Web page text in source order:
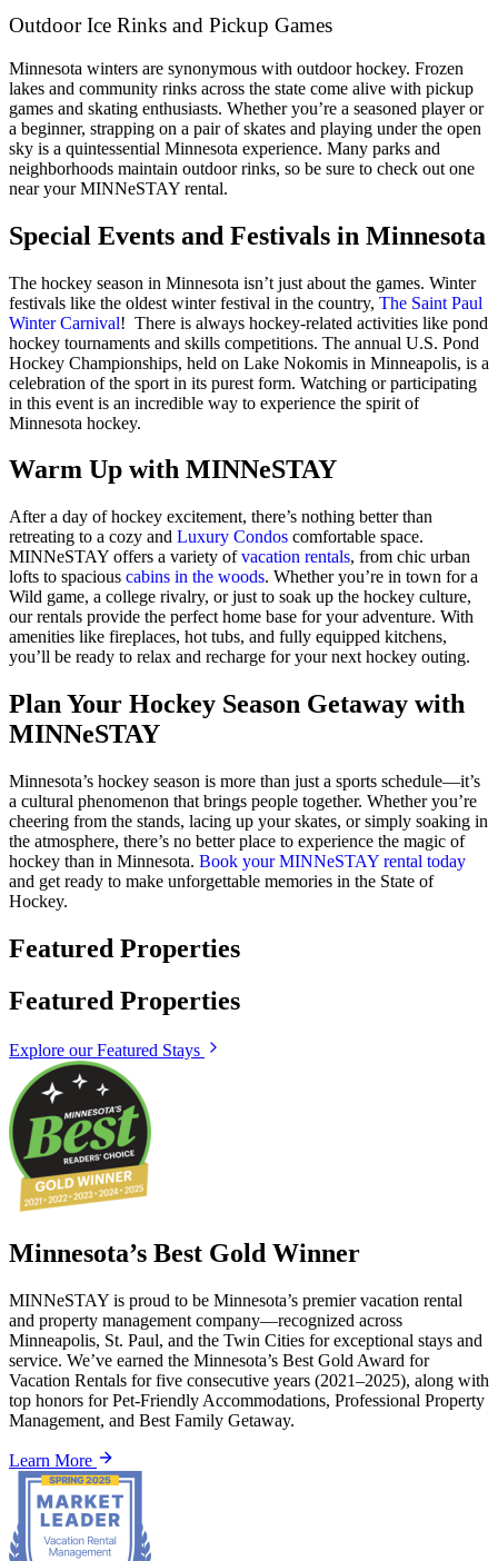
Outdoor Ice Rinks and Pickup Games
Minnesota winters are synonymous with outdoor hockey. Frozen
lakes and community rinks across the state come alive with pickup
games and skating enthusiasts. Whether you’re a seasoned player or
a beginner, strapping on a pair of skates and playing under the open
sky is a quintessential Minnesota experience. Many parks and
neighborhoods maintain outdoor rinks, so be sure to check out one
near your MINNeSTAY rental.
Special Events and Festivals in Minnesota
The hockey season in Minnesota isn’t just about the games. Winter
festivals like the oldest winter festival in the country, The Saint Paul
Winter Carnival! There is always hockey-related activities like pond
hockey tournaments and skills competitions. The annual U.S. Pond
Hockey Championships, held on Lake Nokomis in Minneapolis, is a
celebration of the sport in its purest form. Watching or participating
in this event is an incredible way to experience the spirit of
Minnesota hockey.
Warm Up with MINNeSTAY
After a day of hockey excitement, there’s nothing better than
retreating to a cozy and Luxury Condos comfortable space.
MINNeSTAY offers a variety ofvacation rentals, from chic urban
lofts to spacious cabins in the woods. Whether you’re in town for a
Wild game, a college rivalry, or just to soak up the hockey culture,
our rentals provide the perfect home base for your adventure. With
amenities like fireplaces, hot tubs, and fully equipped kitchens,
you’ll be ready to relax and recharge for your next hockey outing.
Plan Your Hockey Season Getaway with
MINNeSTAY
Minnesota’s hockey season is more than just a sports schedule—it’s
a cultural phenomenon that brings people together. Whether you’re
cheering from the stands, lacing up your skates, or simply soaking in
the atmosphere, there’s no better place to experience the magic of
hockey than in Minnesota. Book your MINNeSTAY rental today
and get ready to make unforgettable memories in the State of
Hockey.
Featured Properties
Featured Properties
Explore our Featured Stays
Minnesota’s Best Gold Winner
MINNeSTAY is proud to be Minnesota’s premier vacation rental
and property management company—recognized across
Minneapolis, St. Paul, and the Twin Cities for exceptional stays and
service. We’ve earned the Minnesota’s Best Gold Award for
Vacation Rentals for five consecutive years (2021–2025), along with
top honors for Pet-Friendly Accommodations, Professional Property
Management, and Best Family Getaway.
Learn More